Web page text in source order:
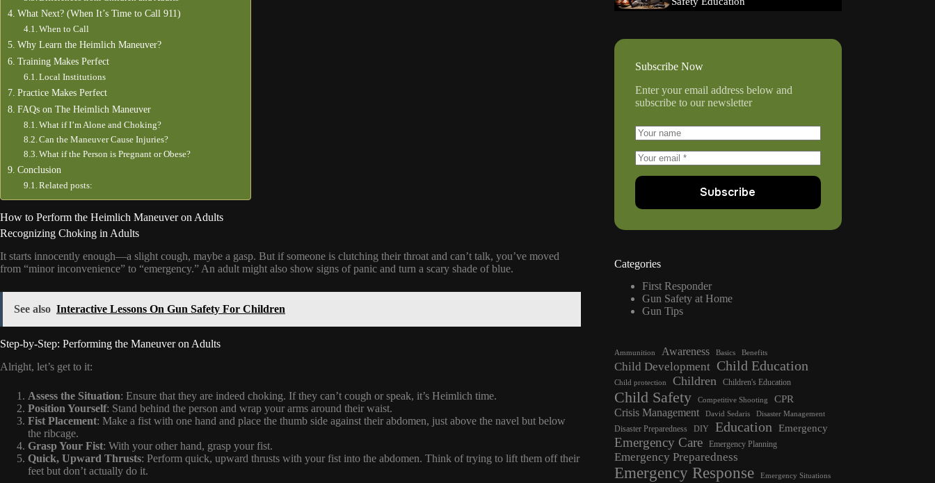
What Next? (When It’s Time to Call 911)
When to Call
Why Learn the Heimlich Maneuver?
Training Makes Perfect
Local Institutions
Practice Makes Perfect
FAQs on The Heimlich Maneuver
What if I’m Alone and Choking?
Can the Maneuver Cause Injuries?
What if the Person is Pregnant or Obese?
Conclusion
Related posts:
How to Perform the Heimlich Maneuver on Adults
Recognizing Choking in Adults
It starts innocently enough—a slight cough, maybe a gasp. But if someone is clutching their throat and can’t talk, you’ve moved
from “minor inconvenience” to “emergency.” An adult might also show signs of panic and turn a scary shade of blue.
See also Interactive Lessons On Gun Safety For Children
Step-by-Step: Performing the Maneuver on Adults
Alright, let’s get to it:
Assess the Situation: Ensure that they are indeed choking. If they can’t cough or speak, it’s Heimlich time.
Position Yourself: Stand behind the person and wrap your arms around their waist.
Fist Placement: Make a fist with one hand and place the thumb side against their abdomen, just above the navel but below
the ribcage.
Grasp Your Fist: With your other hand, grasp your fist.
Quick, Upward Thrusts: Perform quick, upward thrusts with your fist into the abdomen. Think of trying to lift them off their
feet but don’t actually do it.
Subscribe Now
Enter your email address below and
subscribe to our newsletter
Subscribe
Categories
First Responder
Gun Safety at Home
Gun Tips
Ammunition Awareness Basics Benefits
Child Development Child Education
Child protection Children Children's Education
Child Safety Competitive Shooting CPR
Crisis Management David Sedaris Disaster Management
Disaster Preparedness DIY Education Emergency
Emergency Care Emergency Planning
Emergency Preparedness
Emergency Response
Emergency Situations